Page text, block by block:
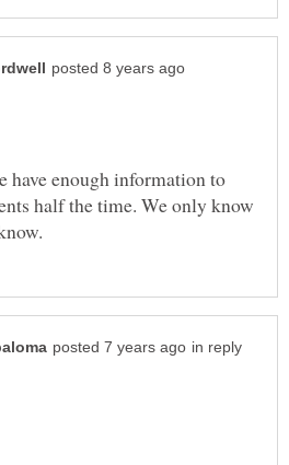
have enough information to
half the time. We only know
in reply